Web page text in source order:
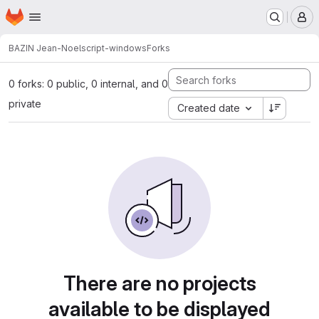
Skip to main content
Homepage
BAZIN Jean-Noelscript-windowsForks
0 forks: 0 public, 0 internal, and 0
private
Created date
There are no projects
available to be displayed